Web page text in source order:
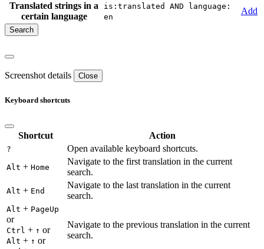
Translated strings in a
certain language
is:translated AND language:
en
Add
Screenshot details Close
Keyboard shortcuts
Shortcut Action
? Open available keyboard shortcuts.
Alt + Home
Navigate to the first translation in the current
search.
Alt + End
Navigate to the last translation in the current
search.
Alt + PageUp
or
Ctrl + ↑ or
Alt + ↑ or
Navigate to the previous translation in the current
search.